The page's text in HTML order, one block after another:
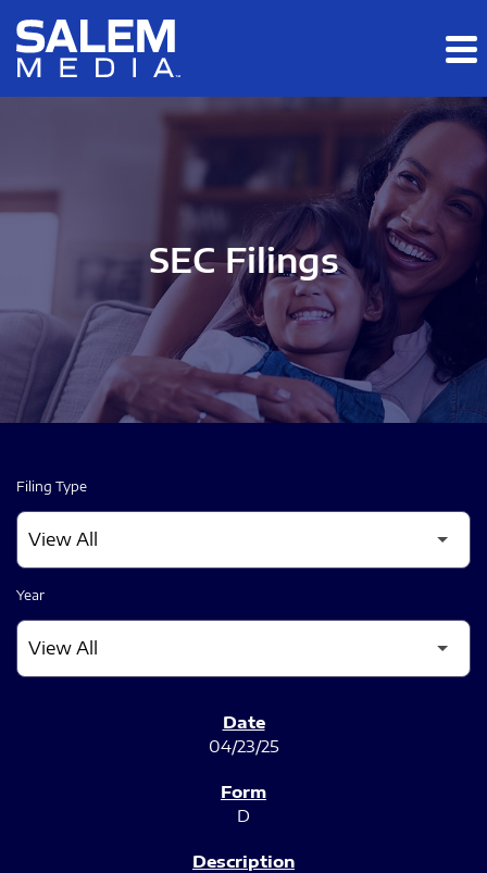
Skip to main content
Skip to section navigation
SEC Filings
Filing Type
Year
04/23/25
D